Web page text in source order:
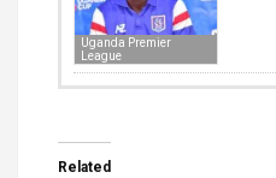
Uganda Premier
League
Related